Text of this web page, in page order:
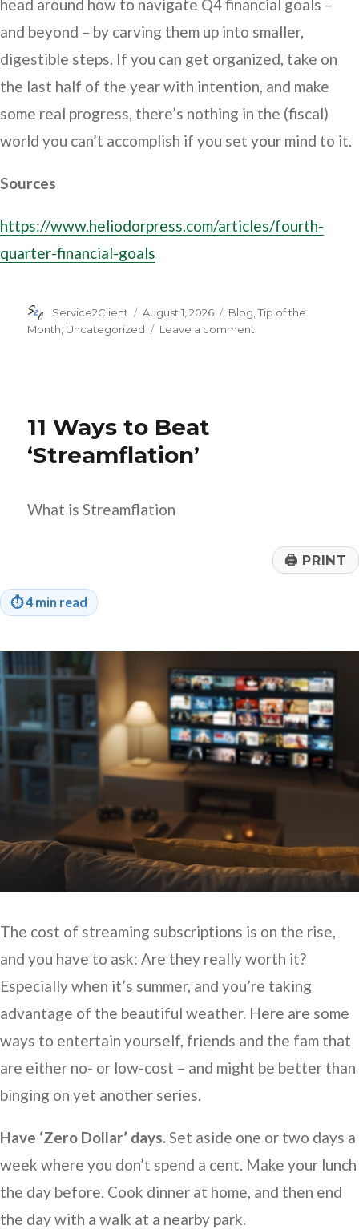
head around how to navigate Q4 financial goals –
and beyond – by carving them up into smaller,
digestible steps. If you can get organized, take on
the last half of the year with intention, and make
some real progress, there’s nothing in the (fiscal)
world you can’t accomplish if you set your mind to it.
Sources
https://www.heliodorpress.com/articles/fourth-
quarter-financial-goals
Author
Service2Client
Posted
on
August 1, 2026 Categories
Blog ,Tip of the
Month Uncategorized Leave a comment
11 Ways to Beat
‘Streamflation’
What is Streamflation
🖨 PRINT
⏱4 min read
The cost of streaming subscriptions is on the rise,
and you have to ask: Are they really worth it?
Especially when it’s summer, and you’re taking
advantage of the beautiful weather. Here are some
ways to entertain yourself, friends and the fam that
are either no- or low-cost – and might be better than
binging on yet another series.
Have ‘Zero Dollar’ days.Set aside one or two days a
week where you don’t spend a cent. Make your lunch
the day before. Cook dinner at home, and then end
the day with a walk at a nearby park.